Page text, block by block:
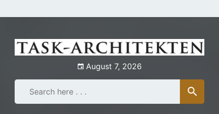
to
August 7, 2026